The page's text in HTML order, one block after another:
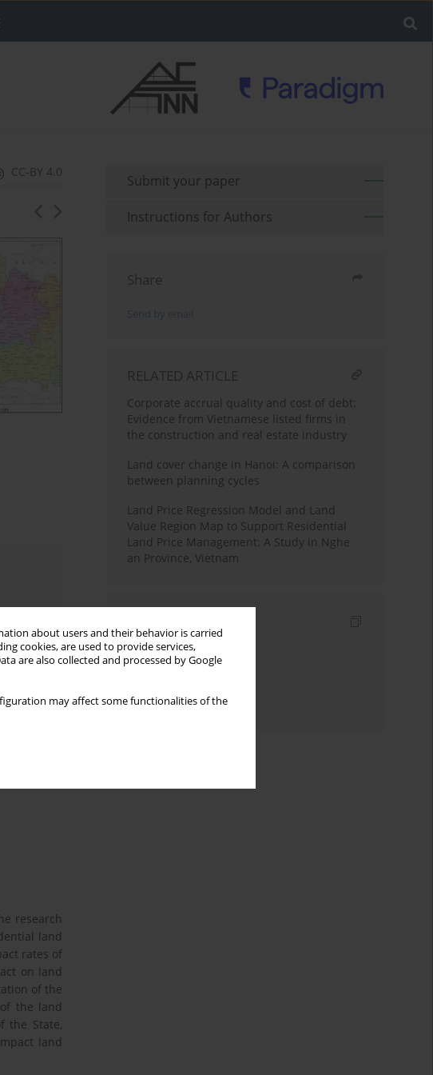
about users and their behavior is carried
cookies, are used to provide services,
are also collected and processed by Google
may affect some functionalities of the
CC-BY 4.0
research
land
rates of
on land
of the
the land
the State,
land
Submit your paper
Instructions for Authors
Share
Send by email
RELATED ARTICLE
Corporate accrual quality and cost of debt:
Evidence from Vietnamese listed firms in
the construction and real estate industry
Land cover change in Hanoi: A comparison
between planning cycles
Land Price Regression Model and Land
Value Region Map to Support Residential
Land Price Management: A Study in Nghe
an Province, Vietnam
Keywords index
Authors index